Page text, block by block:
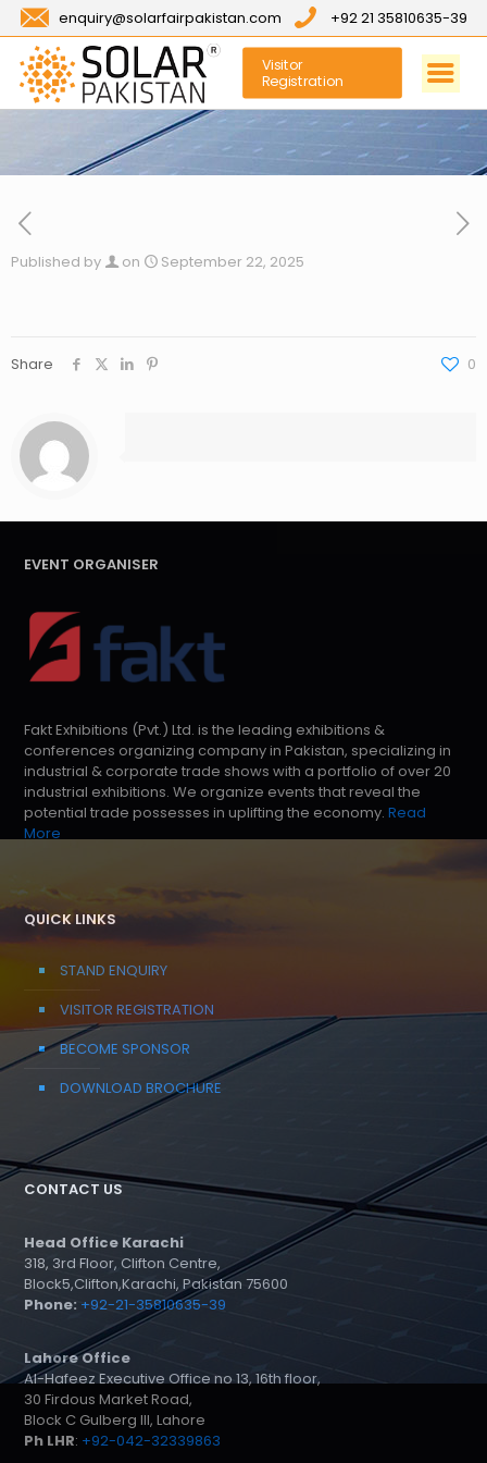
enquiry@solarfairpakistan.com +92 21 35810635-39
Visitor
Registration
Published by on September 22, 2025
Share 0
EVENT ORGANISER
Fakt Exhibitions (Pvt.) Ltd. is the leading exhibitions &
conferences organizing company in Pakistan, specializing in
industrial & corporate trade shows with a portfolio of over 20
industrial exhibitions. We organize events that reveal the
potential trade possesses in uplifting the economy. Read
More
QUICK LINKS
STAND ENQUIRY
VISITOR REGISTRATION
BECOME SPONSOR
DOWNLOAD BROCHURE
CONTACT US
Head Office Karachi
318, 3rd Floor, Clifton Centre,
Block5,Clifton,Karachi, Pakistan 75600
Phone: +92-21-35810635-39
Lahore Office
Al-Hafeez Executive Office no 13, 16th floor,
30 Firdous Market Road,
Block C Gulberg III, Lahore
Ph LHR: +92-042-32339863